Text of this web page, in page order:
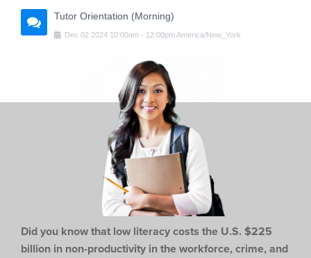
Tutor Orientation (Morning)
Dec 02 2024 10:00am - 12:00pmAmerica/New_York
Did you know that low literacy costs the U.S. $225
billion in non-productivity in the workforce, crime, and